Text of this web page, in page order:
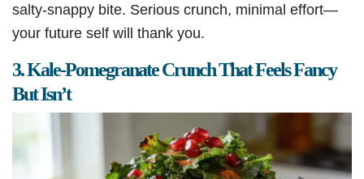
salty-snappy bite. Serious crunch, minimal effort—
your future self will thank you.
3. Kale-Pomegranate Crunch That Feels Fancy
But Isn’t